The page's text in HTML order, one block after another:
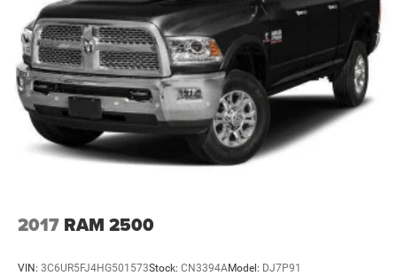
2017 RAM 2500
VIN: 3C6UR5FJ4HG501573Stock: CN3394AModel: DJ7P91